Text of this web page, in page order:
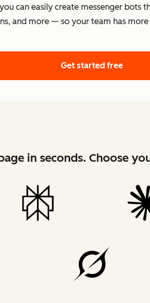
can easily create messenger
and more — so your team has
Get started free
in seconds. Choose